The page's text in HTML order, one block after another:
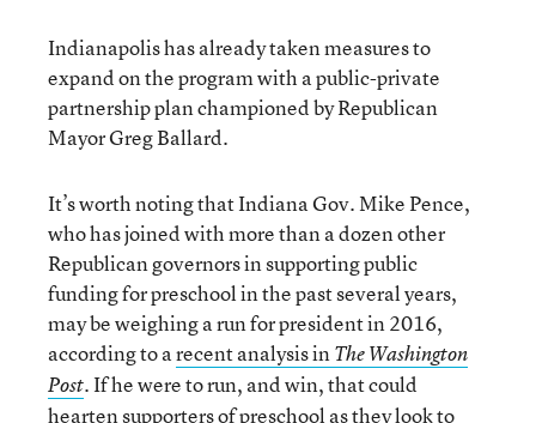
Indianapolis has already taken measures to
expand on the program with a public-private
partnership plan championed by Republican
Mayor Greg Ballard.
It’s worth noting that Indiana Gov. Mike Pence,
who has joined with more than a dozen other
Republican governors in supporting public
funding for preschool in the past several years,
may be weighing a run for president in 2016,
according to arecent analysis inThe Washington
Post. If he were to run, and win, that could
hearten supporters of preschool as they look to